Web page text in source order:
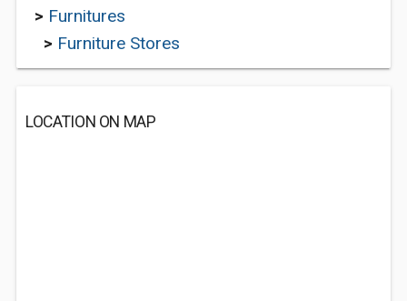
> Furnitures
> Furniture Stores
LOCATION ON MAP